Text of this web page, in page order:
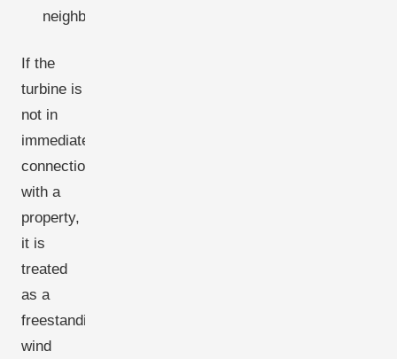
neighbour.
If the
turbine is
not in
immediate
connection
with a
property,
it is
treated
as a
freestanding
wind